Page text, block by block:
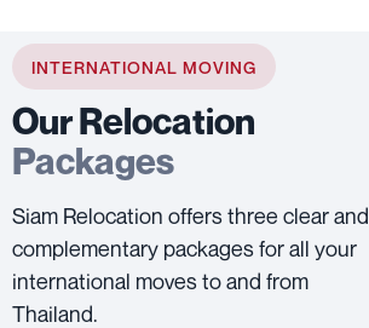
INTERNATIONAL MOVING
Our Relocation
Packages
Siam Relocation offers three clear and
complementary packages for all your
international moves to and from
Thailand.